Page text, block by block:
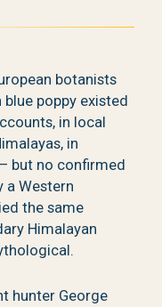
botanists
poppy existed
in local
in
but no confirmed
a Western
the same
Himalayan
hunter George